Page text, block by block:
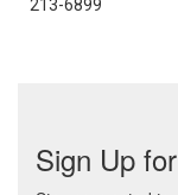
213-6899